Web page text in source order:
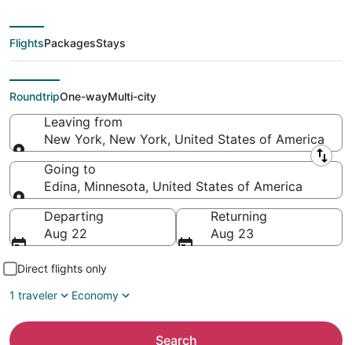
$94 Cheap flight
deals from New York
(NYC) to Edina (MSP)
FlightsPackagesStays
RoundtripOne-wayMulti-city
Leaving from
New York, New York, United States of America
Leaving from
Going to
Edina, Minnesota, United States of America
Going to
Departing
Aug 22
Returning
Aug 23
Direct flights only
1 traveler
Economy
Search